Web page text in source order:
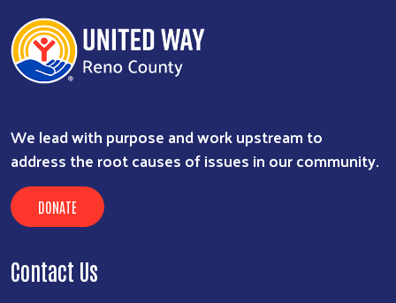
We lead with purpose and work upstream to
address the root causes of issues in our community.
DONATE
Contact Us